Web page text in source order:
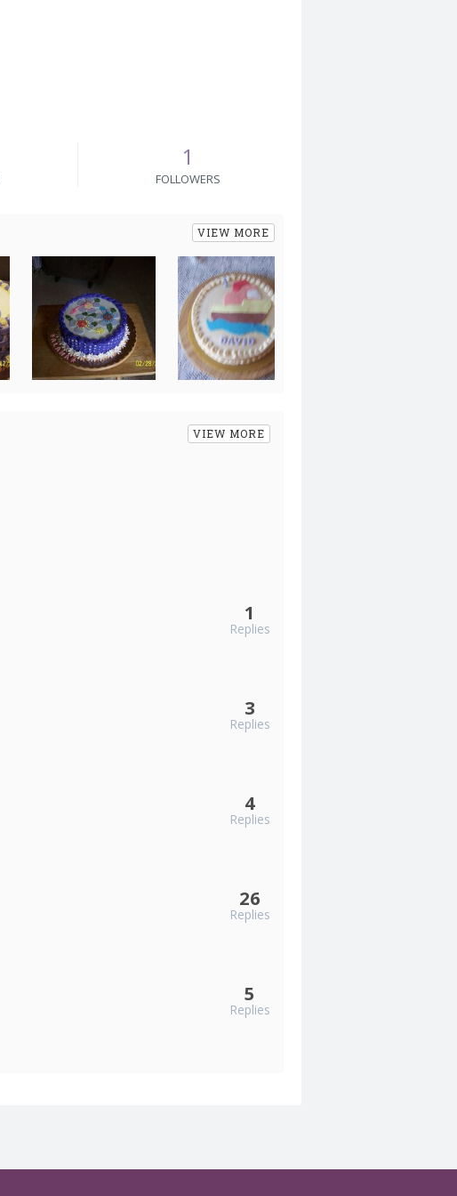
1
FOLLOWERS
VIEW MORE
VIEW MORE
1
Replies
3
Replies
4
Replies
26
Replies
5
Replies